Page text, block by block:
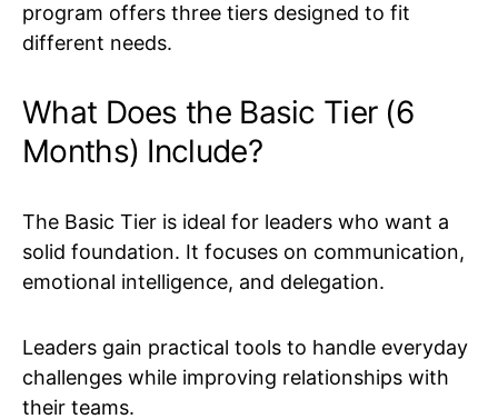
program offers three tiers designed to fit
different needs.
What Does the Basic Tier (6
Months) Include?
The Basic Tier is ideal for leaders who want a
solid foundation. It focuses on communication,
emotional intelligence, and delegation.
Leaders gain practical tools to handle everyday
challenges while improving relationships with
their teams.